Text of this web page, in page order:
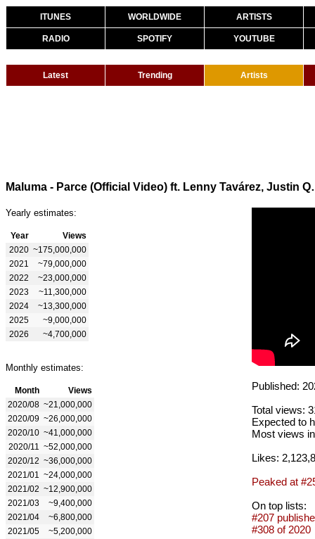
ITUNES WORLDWIDE ARTISTS
RADIO SPOTIFY YOUTUBE
Latest Trending Artists
Maluma -
Yearly estimates:
Year
Views
2020 ~175,000,000
2021
~79,000,000
2022
~23,000,000
2023
~11,300,000
2024
~13,300,000
2025
~9,000,000
2026
~4,700,000
Monthly estimates:
Month
Views
2020/08 ~21,000,000
2020/09 ~26,000,000
2020/10 ~41,000,000
2020/11
~52,000,000
2020/12 ~36,000,000
2021/01
~24,000,000
2021/02 ~12,900,000
2021/03
~9,400,000
2021/04
~6,800,000
2021/05
~5,200,000
Published:
Total views:
Expected to
Most views
Likes:
Peaked at
On top lists:
#207
#308 of 2020